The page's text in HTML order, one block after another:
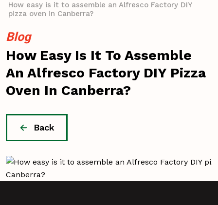
How easy is it to assemble an Alfresco Factory DIY
pizza oven in Canberra?
Blog
How Easy Is It To Assemble
An Alfresco Factory DIY Pizza
Oven In Canberra?
Back